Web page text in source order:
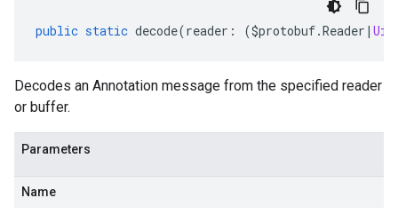
public static decode(reader : ($protobuf.Reader |
Decodes an Annotation message from the specified reader
or buffer.
Parameters
Name